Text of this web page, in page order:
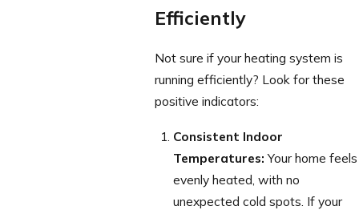
Efficiently
Not sure if your heating system is
running efficiently? Look for these
positive indicators:
Consistent Indoor
Temperatures:Your home feels
evenly heated, with no
unexpected cold spots. If your